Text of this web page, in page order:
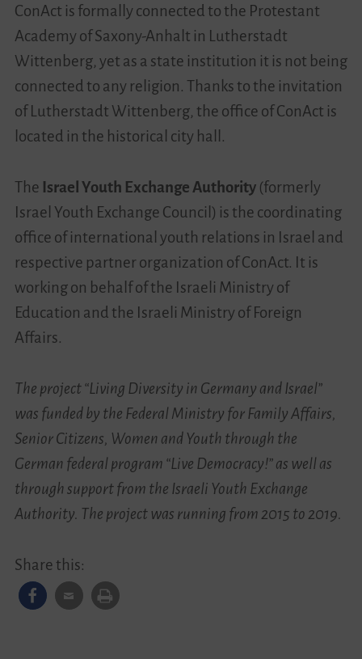
ConAct is formally connected to the Protestant
Academy of Saxony-Anhalt in Lutherstadt
Wittenberg, yet as a state institution it is not being
connected to any religion. Thanks to the invitation
of Lutherstadt Wittenberg, the office of ConAct is
located in the historical city hall.
The Israel Youth Exchange Authority(formerly
Israel Youth Exchange Council) is the coordinating
office of international youth relations in Israel and
respective partner organization of ConAct. It is
working on behalf of the Israeli Ministry of
Education and the Israeli Ministry of Foreign
Affairs.
The project “Living Diversity in Germany and Israel”
was funded by the Federal Ministry for Family Affairs,
Senior Citizens, Women and Youth through the
German federal program “Live Democracy!” as well as
through support from the Israeli Youth Exchange
Authority. The project was running from 2015 to 2019.
Share this: